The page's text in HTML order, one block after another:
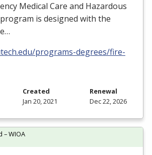
Medical Care and Hazardous
is designed with the
programs-degrees/fire-
Created
Jan 20, 2021
Renewal
Dec 22, 2026
– WIOA